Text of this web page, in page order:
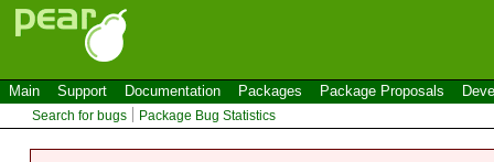
Main Support Documentation Packages Package Proposals
Search for bugs Package Bug Statistics